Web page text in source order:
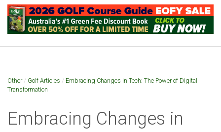
Other/ Golf Articles / Embracing Changes in Tech: The Power of Digital
Transformation
Embracing Changes in